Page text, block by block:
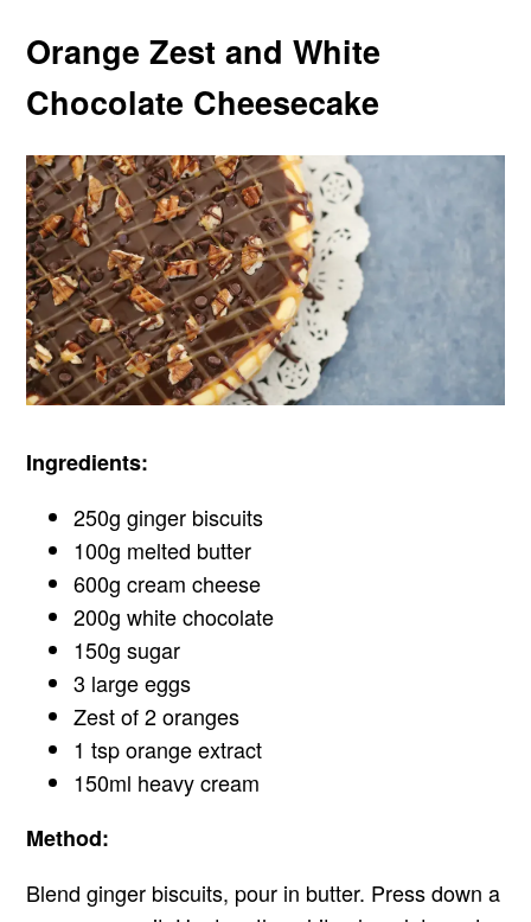
Orange Zest and White
Chocolate Cheesecake
Ingredients:
250g ginger biscuits
100g melted butter
600g cream cheese
200g white chocolate
150g sugar
3 large eggs
Zest of 2 oranges
1 tsp orange extract
150ml heavy cream
Method:
Blend ginger biscuits, pour in butter. Press down a